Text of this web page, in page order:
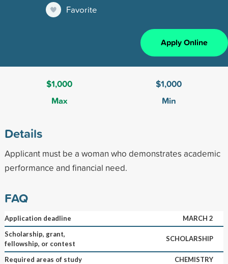
Favorite
Apply Online
$1,000
Max
$1,000
Min
Details
Applicant must be a woman who demonstrates academic
performance and financial need.
FAQ
Application deadline
MARCH 2
Scholarship, grant,
fellowship, or contest
SCHOLARSHIP
Required areas of study
CHEMISTRY